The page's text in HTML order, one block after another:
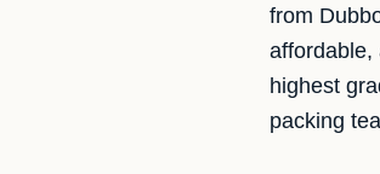
from
affordable,
highest
packing